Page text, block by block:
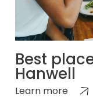
Best
Hanwell
Learn more